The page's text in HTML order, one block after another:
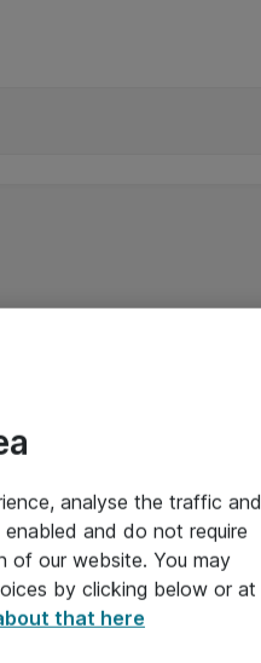
analyse the traffic and
and do not require
of our website. You may
by clicking below or at
that here